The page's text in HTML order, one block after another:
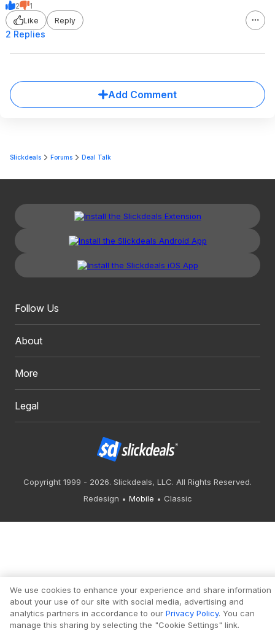
2
1
Like
Reply
2 Replies
Add Comment
Slickdeals Forums Deal Talk
Follow Us
About
More
Legal
Copyright 1999 - 2026. Slickdeals, LLC. All Rights Reserved.
Redesign
Mobile Classic
We use cookies to enhance your experience and share information
about your use of our site with social media, advertising and
analytics partners in accordance to our Privacy Policy. You can
manage this sharing by selecting the "Cookie Settings" link.